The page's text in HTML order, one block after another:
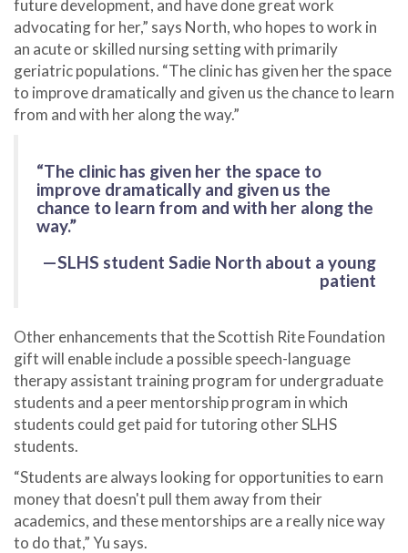
future development, and have done great work
advocating for her,” says North, who hopes to work in
an acute or skilled nursing setting with primarily
geriatric populations. “The clinic has given her the space
to improve dramatically and given us the chance to learn
from and with her along the way.”
“The clinic has given her the space to
improve dramatically and given us the
chance to learn from and with her along the
way.”
—SLHS student Sadie North about a young
patient
Other enhancements that the Scottish Rite Foundation
gift will enable include a possible speech-language
therapy assistant training program for undergraduate
students and a peer mentorship program in which
students could get paid for tutoring other SLHS
students.
“Students are always looking for opportunities to earn
money that doesn't pull them away from their
academics, and these mentorships are a really nice way
to do that,” Yu says.